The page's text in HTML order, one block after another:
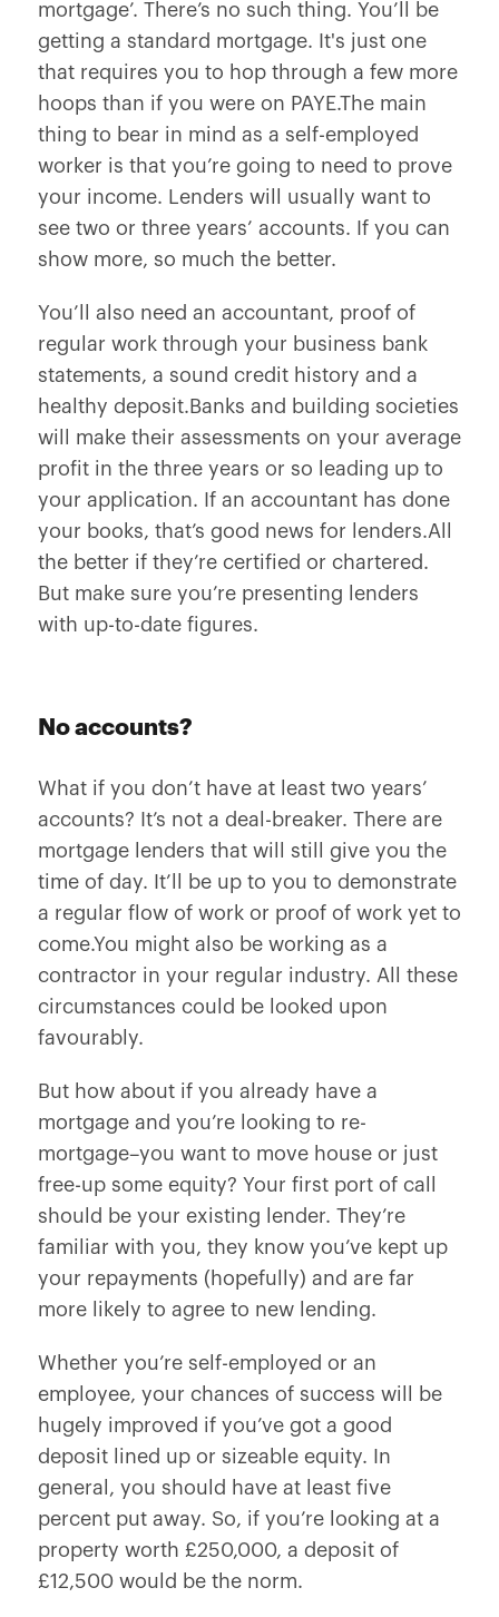
mortgage’. There’s no such thing. You’ll be
getting a standard mortgage. It's just one
that requires you to hop through a few more
hoops than if you were on PAYE.The main
thing to bear in mind as a self-employed
worker is that you’re going to need to prove
your income. Lenders will usually want to
see two or three years’ accounts. If you can
show more, so much the better.
You’ll also need an accountant, proof of
regular work through your business bank
statements, a sound credit history and a
healthy deposit.Banks and building societies
will make their assessments on your average
profit in the three years or so leading up to
your application. If an accountant has done
your books, that’s good news for lenders.All
the better if they’re certified or chartered.
But make sure you’re presenting lenders
with up-to-date figures.
No accounts?
What if you don’t have at least two years’
accounts? It’s not a deal-breaker. There are
mortgage lenders that will still give you the
time of day. It’ll be up to you to demonstrate
a regular flow of work or proof of work yet to
come.You might also be working as a
contractor in your regular industry. All these
circumstances could be looked upon
favourably.
But how about if you already have a
mortgage and you’re looking to re-
mortgage–you want to move house or just
free-up some equity? Your first port of call
should be your existing lender. They’re
familiar with you, they know you’ve kept up
your repayments (hopefully) and are far
more likely to agree to new lending.
Whether you’re self-employed or an
employee, your chances of success will be
hugely improved if you’ve got a good
deposit lined up or sizeable equity. In
general, you should have at least five
percent put away. So, if you’re looking at a
property worth £250,000, a deposit of
£12,500 would be the norm.